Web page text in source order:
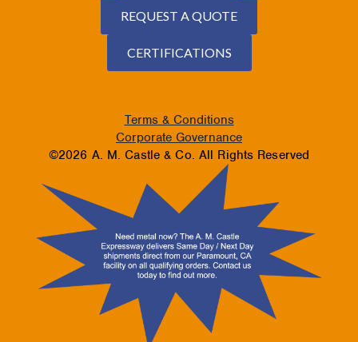
REQUEST A QUOTE
CERTIFICATIONS
Terms & Conditions
Corporate Governance
©2026 A. M. Castle & Co. All Rights Reserved